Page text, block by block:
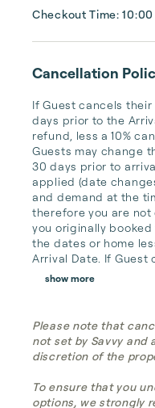
Checkout Time: 10:00
Cancellation
If Guest cancels
days prior to the
refund, less a 10%
Guests may change
30 days prior to
applied (date
and demand at the
therefore you are
you originally
the dates or home
Arrival Date. If Guest
show more
Please note that
not set by Savvy and
discretion of the
To ensure that you
options, we strongly